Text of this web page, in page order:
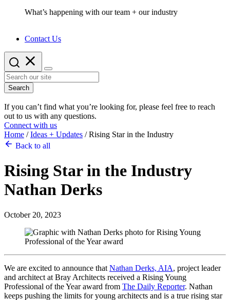
What’s happening with our team + our industry
Contact Us
Search
If you can’t find what you’re looking for, please feel free to reach
out to us with any questions.
Connect with us
Home /Ideas + Updates /Rising Star in the Industry
Back to all
Rising Star in the Industry
Nathan Derks
October 20, 2023
We are excited to announce that Nathan Derks, AIA, project leader
and architect at Bray Architects received a Rising Young
Professional of the Year award from The Daily Reporter. Nathan
keeps pushing the limits for young architects and is a true rising star